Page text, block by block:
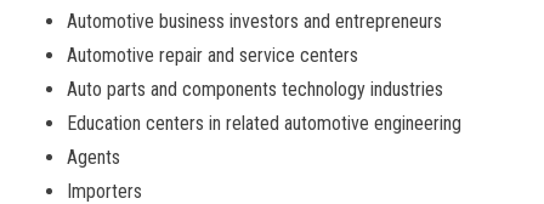
Automotive business investors and entrepreneurs
Automotive repair and service centers
Auto parts and components technology industries
Education centers in related automotive engineering
Agents
Importers